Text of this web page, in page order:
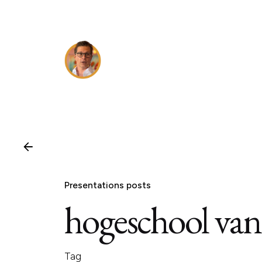
Presentations posts
hogeschool
Tag